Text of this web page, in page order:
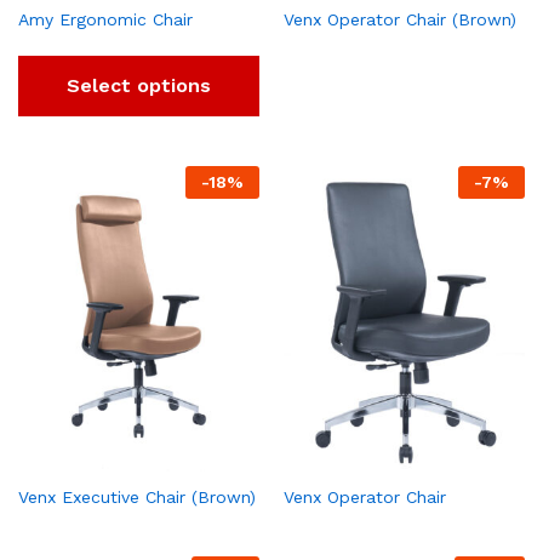
Amy Ergonomic Chair
Select options
Venx Operator Chair (Brown)
-18%
Venx Executive Chair (Brown)
-7%
Venx Operator Chair